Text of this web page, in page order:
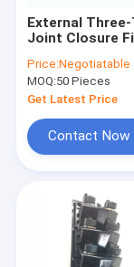
External
Joint Closure
Enclosure 24
Price:Negotiatable
MOQ:50 Pieces
Get Latest Price
Contact Now